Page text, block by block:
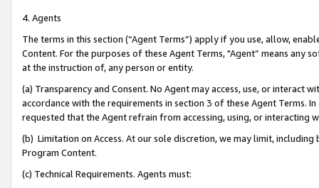
4. Agents
The terms in this section (“Agent Terms”) apply if you use, allow,
Content. For the purposes of these Agent Terms, "Agent” means
at the instruction of, any person or entity.
(a) Transparency and Consent. No Agent may access, use, or
accordance with the requirements in section 3 of these Agent Terms.
requested that the Agent refrain from accessing, using, or interacting
(b) Limitation on Access. At our sole discretion, we may limit,
Program Content.
(c) Technical Requirements. Agents must: